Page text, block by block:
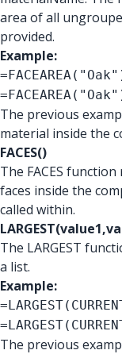
area of all
provided.
Example:
The previous
material inside the
FACES()
The FACES
faces inside the
called within.
The LARGEST
a list.
Example:
The previous